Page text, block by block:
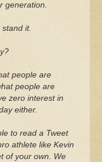
generation.
stand it.
people are
people are
zero interest in
either.
to read a Tweet
athlete like Kevin
of your own. We